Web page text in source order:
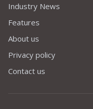
Industry News
Features
About us
Privacy policy
Contact us